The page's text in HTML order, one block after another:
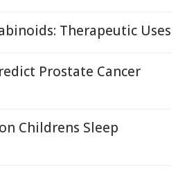
Therapeutic Uses
Prostate Cancer
Childrens Sleep